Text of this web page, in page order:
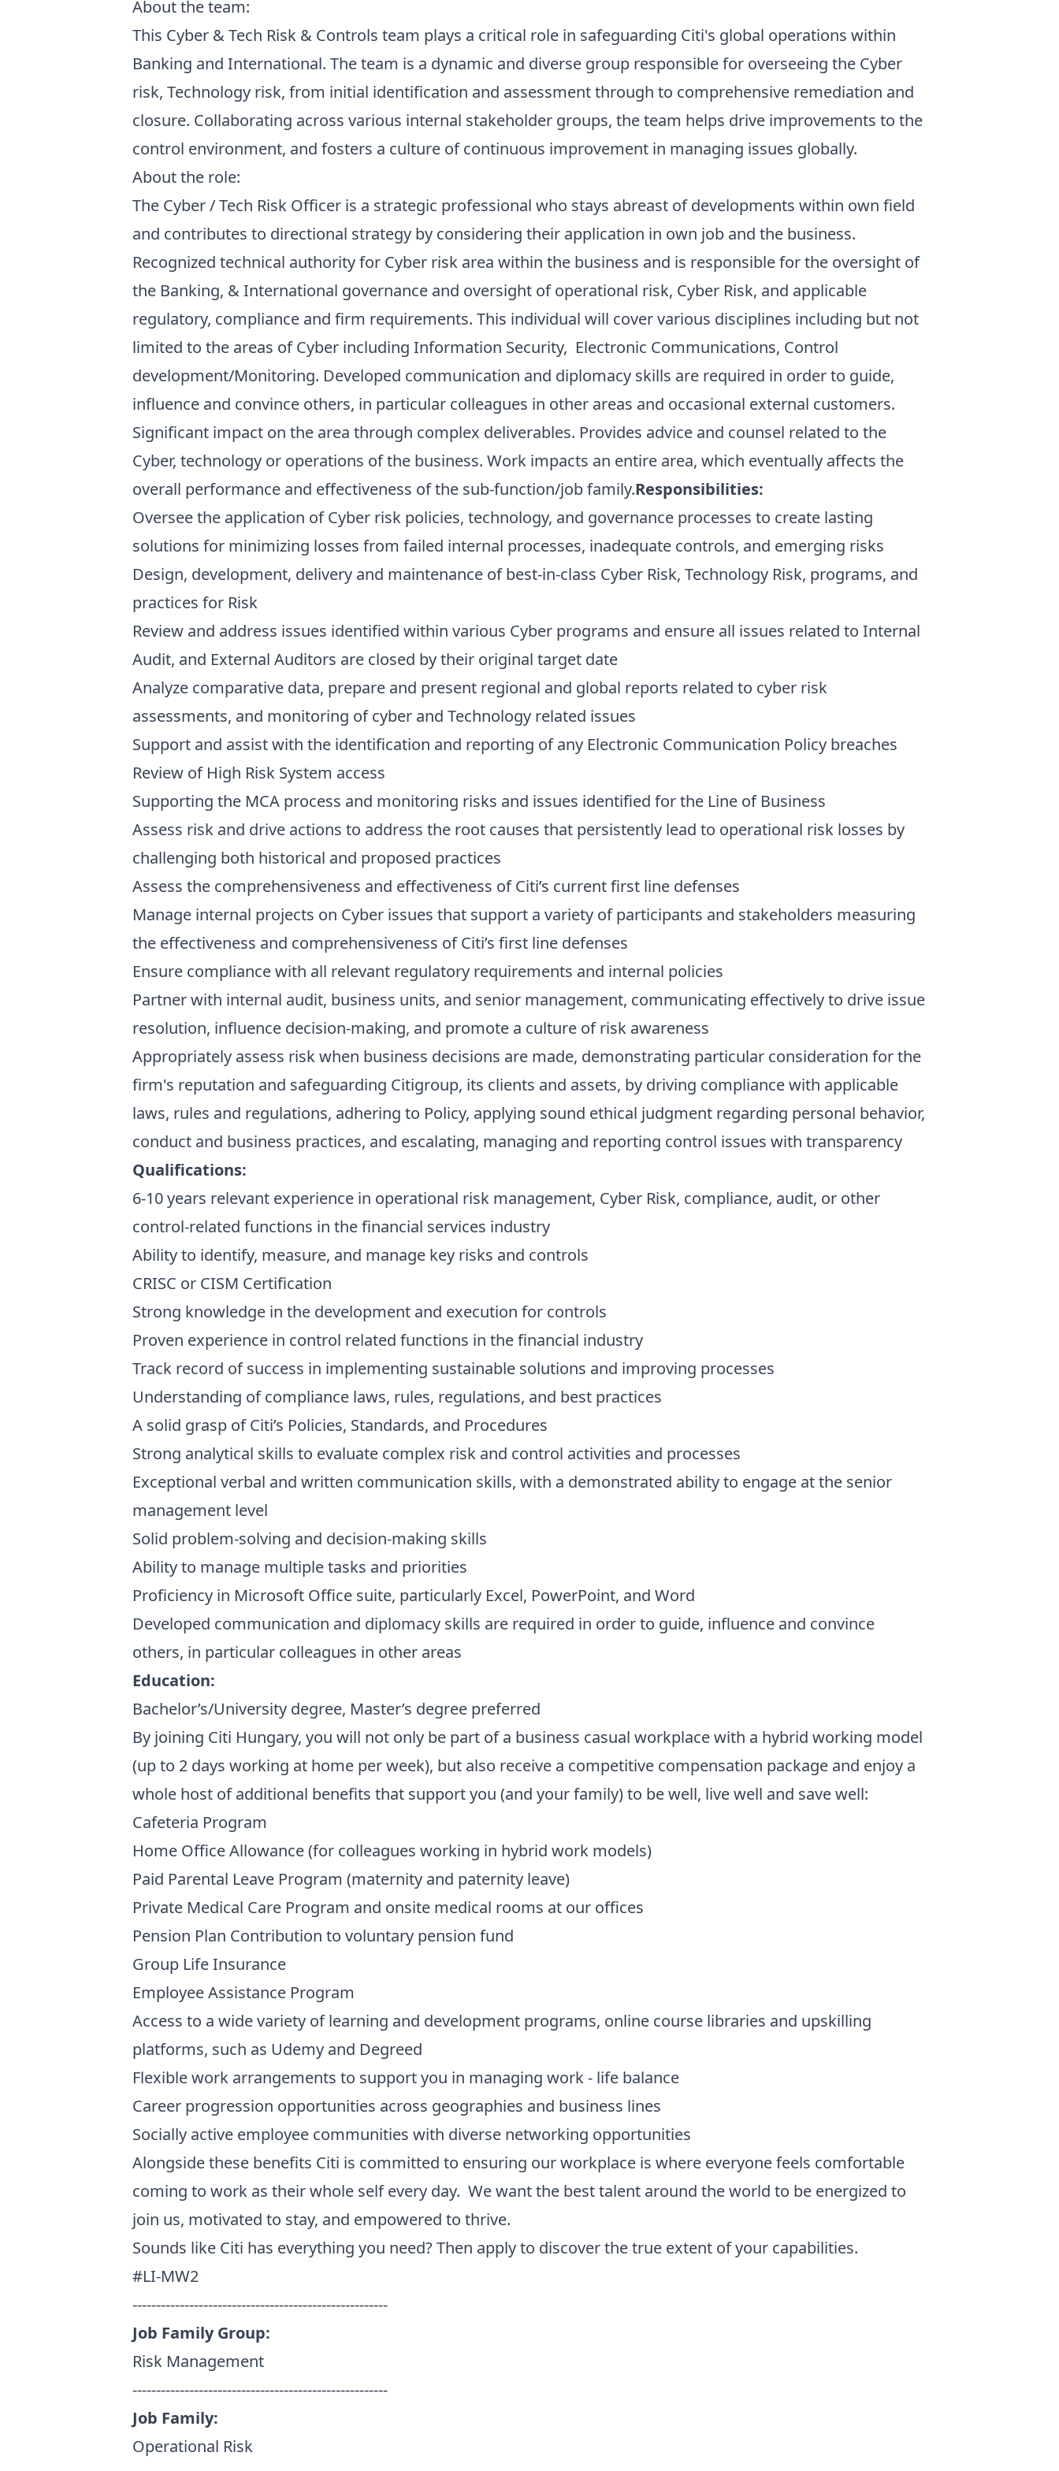
About the team:
This Cyber & Tech Risk & Controls team plays a critical role in safeguarding Citi's global operations within
Banking and International. The team is a dynamic and diverse group responsible for overseeing the Cyber
risk, Technology risk, from initial identification and assessment through to comprehensive remediation and
closure. Collaborating across various internal stakeholder groups, the team helps drive improvements to the
control environment, and fosters a culture of continuous improvement in managing issues globally.
About the role:
The Cyber / Tech Risk Officer is a strategic professional who stays abreast of developments within own field
and contributes to directional strategy by considering their application in own job and the business.
Recognized technical authority for Cyber risk area within the business and is responsible for the oversight of
the Banking, & International governance and oversight of operational risk, Cyber Risk, and applicable
regulatory, compliance and firm requirements. This individual will cover various disciplines including but not
limited to the areas of Cyber including Information Security, Electronic Communications, Control
development/Monitoring. Developed communication and diplomacy skills are required in order to guide,
influence and convince others, in particular colleagues in other areas and occasional external customers.
Significant impact on the area through complex deliverables. Provides advice and counsel related to the
Cyber, technology or operations of the business. Work impacts an entire area, which eventually affects the
overall performance and effectiveness of the sub-function/job family.Responsibilities:
Oversee the application of Cyber risk policies, technology, and governance processes to create lasting
solutions for minimizing losses from failed internal processes, inadequate controls, and emerging risks
Design, development, delivery and maintenance of best-in-class Cyber Risk, Technology Risk, programs, and
practices for Risk
Review and address issues identified within various Cyber programs and ensure all issues related to Internal
Audit, and External Auditors are closed by their original target date
Analyze comparative data, prepare and present regional and global reports related to cyber risk
assessments, and monitoring of cyber and Technology related issues
Support and assist with the identification and reporting of any Electronic Communication Policy breaches
Review of High Risk System access
Supporting the MCA process and monitoring risks and issues identified for the Line of Business
Assess risk and drive actions to address the root causes that persistently lead to operational risk losses by
challenging both historical and proposed practices
Assess the comprehensiveness and effectiveness of Citi’s current first line defenses
Manage internal projects on Cyber issues that support a variety of participants and stakeholders measuring
the effectiveness and comprehensiveness of Citi’s first line defenses
Ensure compliance with all relevant regulatory requirements and internal policies
Partner with internal audit, business units, and senior management, communicating effectively to drive issue
resolution, influence decision-making, and promote a culture of risk awareness
Appropriately assess risk when business decisions are made, demonstrating particular consideration for the
firm's reputation and safeguarding Citigroup, its clients and assets, by driving compliance with applicable
laws, rules and regulations, adhering to Policy, applying sound ethical judgment regarding personal behavior,
conduct and business practices, and escalating, managing and reporting control issues with transparency
Qualifications:
6-10 years relevant experience in operational risk management, Cyber Risk, compliance, audit, or other
control-related functions in the financial services industry
Ability to identify, measure, and manage key risks and controls
CRISC or CISM Certification
Strong knowledge in the development and execution for controls
Proven experience in control related functions in the financial industry
Track record of success in implementing sustainable solutions and improving processes
Understanding of compliance laws, rules, regulations, and best practices
A solid grasp of Citi’s Policies, Standards, and Procedures
Strong analytical skills to evaluate complex risk and control activities and processes
Exceptional verbal and written communication skills, with a demonstrated ability to engage at the senior
management level
Solid problem-solving and decision-making skills
Ability to manage multiple tasks and priorities
Proficiency in Microsoft Office suite, particularly Excel, PowerPoint, and Word
Developed communication and diplomacy skills are required in order to guide, influence and convince
others, in particular colleagues in other areas
Education:
Bachelor’s/University degree, Master’s degree preferred
By joining Citi Hungary, you will not only be part of a business casual workplace with a hybrid working model
(up to 2 days working at home per week), but also receive a competitive compensation package and enjoy a
whole host of additional benefits that support you (and your family) to be well, live well and save well:
Cafeteria Program
Home Office Allowance (for colleagues working in hybrid work models)
Paid Parental Leave Program (maternity and paternity leave)
Private Medical Care Program and onsite medical rooms at our offices
Pension Plan Contribution to voluntary pension fund
Group Life Insurance
Employee Assistance Program
Access to a wide variety of learning and development programs, online course libraries and upskilling
platforms, such as Udemy and Degreed
Flexible work arrangements to support you in managing work - life balance
Career progression opportunities across geographies and business lines
Socially active employee communities with diverse networking opportunities
Alongside these benefits Citi is committed to ensuring our workplace is where everyone feels comfortable
coming to work as their whole self every day. We want the best talent around the world to be energized to
join us, motivated to stay, and empowered to thrive.
Sounds like Citi has everything you need? Then apply to discover the true extent of your capabilities.
#LI-MW2
------------------------------------------------------
Job Family Group:
Risk Management
------------------------------------------------------
Job Family:
Operational Risk